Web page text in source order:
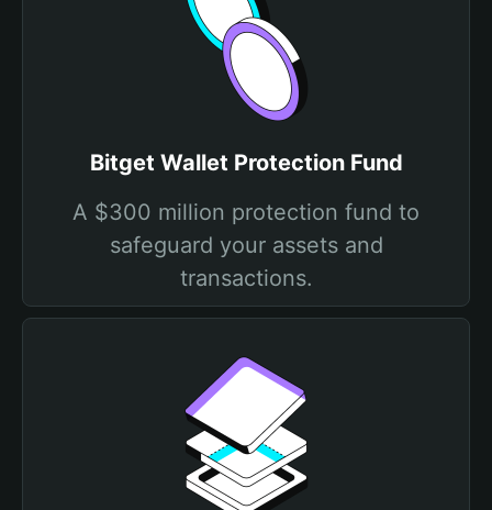
Bitget Wallet Protection Fund
A $300 million protection fund to
safeguard your assets and
transactions.